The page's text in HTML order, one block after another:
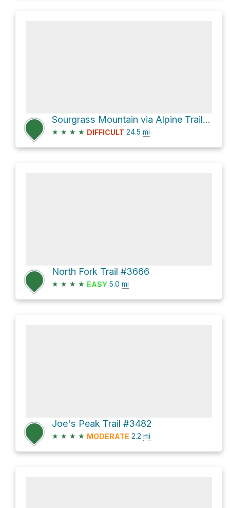
Sourgrass Mountain via Alpine Trail #3450
★ ★ ★ ★ DIFFICULT 24.5 mi
North Fork Trail #3666
★ ★ ★ ★ EASY 5.0 mi
Joe's Peak Trail #3482
★ ★ ★ ★ MODERATE 2.2 mi